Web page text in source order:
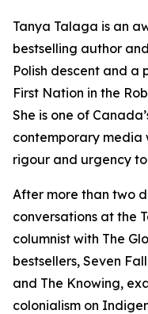
Tanya Talaga is an
bestselling author
Polish descent and a
First Nation in the
She is one of
contemporary media
rigour and urgency
After more than two
conversations at the
columnist with The
bestsellers, Seven
and The Knowing,
colonialism on